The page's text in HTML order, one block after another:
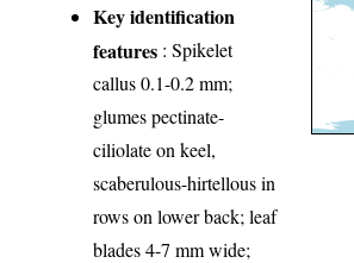
Key identification
features : Spikelet
callus 0.1-0.2 mm;
glumes pectinate-
ciliolate on keel,
scaberulous-hirtellous in
rows on lower back; leaf
blades 4-7 mm wide;